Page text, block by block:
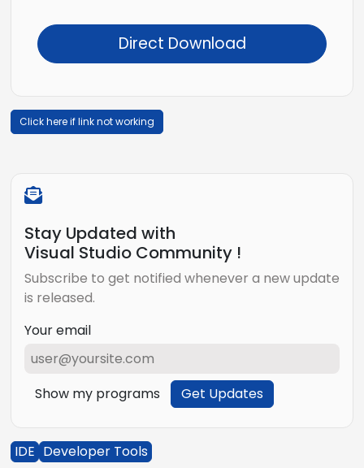
Direct Download
Click here if link not working
Stay Updated with
Visual Studio Community !
Subscribe to get notified whenever a new update
is released.
Your email
Show my programs Get Updates
IDE Developer Tools